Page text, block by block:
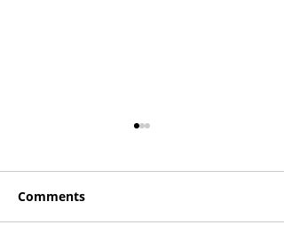
Comments